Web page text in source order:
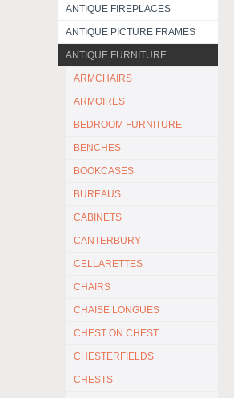
ANTIQUE FIREPLACES
ANTIQUE PICTURE FRAMES
ANTIQUE FURNITURE
ARMCHAIRS
ARMOIRES
BEDROOM FURNITURE
BENCHES
BOOKCASES
BUREAUS
CABINETS
CANTERBURY
CELLARETTES
CHAIRS
CHAISE LONGUES
CHEST ON CHEST
CHESTERFIELDS
CHESTS